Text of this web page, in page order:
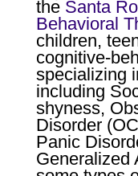
the Santa
Behavioral
children,
cognitive-
specializing
including
shyness,
Disorder
Panic
Generalized